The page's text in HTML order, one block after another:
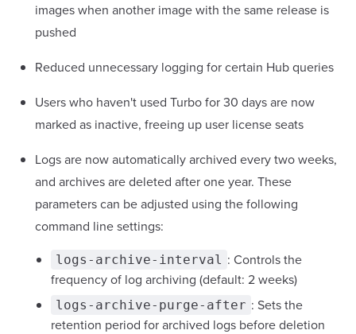
images when another image with the same release is
pushed
Reduced unnecessary logging for certain Hub queries
Users who haven't used Turbo for 30 days are now
marked as inactive, freeing up user license seats
Logs are now automatically archived every two weeks,
and archives are deleted after one year. These
parameters can be adjusted using the following
command line settings:
logs-archive-interval : Controls the
frequency of log archiving (default: 2 weeks)
logs-archive-purge-after : Sets the
retention period for archived logs before deletion